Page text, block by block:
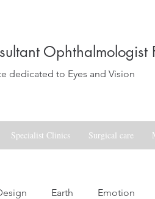
Ophthalmologist
dedicated to Eyes and Vision
Specialist Clinics Surgical care
Earth Emotion